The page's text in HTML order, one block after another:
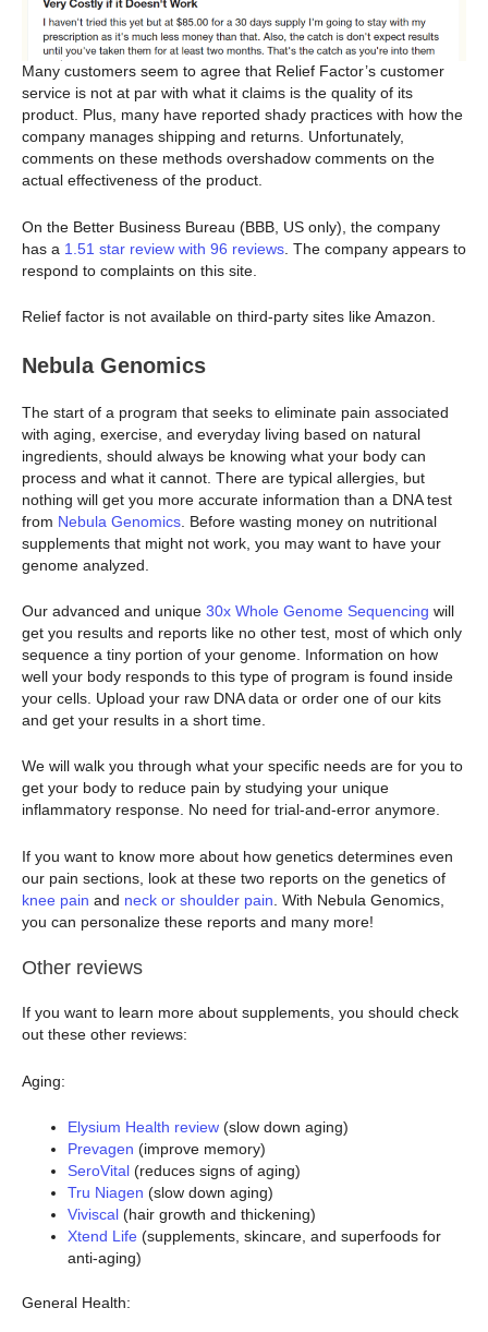
Many customers seem to agree that Relief Factor’s customer
service is not at par with what it claims is the quality of its
product. Plus, many have reported shady practices with how the
company manages shipping and returns. Unfortunately,
comments on these methods overshadow comments on the
actual effectiveness of the product.
On the Better Business Bureau (BBB, US only), the company
has a 1.51 star review with 96 reviews . The company appears to
respond to complaints on this site.
Relief factor is not available on third-party sites like Amazon.
Nebula Genomics
The start of a program that seeks to eliminate pain associated
with aging, exercise, and everyday living based on natural
ingredients, should always be knowing what your body can
process and what it cannot. There are typical allergies, but
nothing will get you more accurate information than a DNA test
from Nebula Genomics . Before wasting money on nutritional
supplements that might not work, you may want to have your
genome analyzed.
Our advanced and unique 30x Whole Genome Sequencing will
get you results and reports like no other test, most of which only
sequence a tiny portion of your genome. Information on how
well your body responds to this type of program is found inside
your cells. Upload your raw DNA data or order one of our kits
and get your results in a short time.
We will walk you through what your specific needs are for you to
get your body to reduce pain by studying your unique
inflammatory response. No need for trial-and-error anymore.
If you want to know more about how genetics determines even
our pain sections, look at these two reports on the genetics of
knee pain and neck or shoulder pain . With Nebula Genomics,
you can personalize these reports and many more!
Other reviews
If you want to learn more about supplements, you should check
out these other reviews:
Aging:
Elysium Health review (slow down aging)
Prevagen (improve memory)
SeroVital (reduces signs of aging)
Tru Niagen (slow down aging)
Viviscal (hair growth and thickening)
Xtend Life (supplements, skincare, and superfoods for
anti-aging)
General Health: